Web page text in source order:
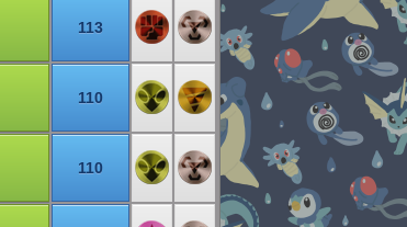
113
110
110